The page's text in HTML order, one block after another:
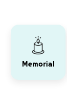
Memorial